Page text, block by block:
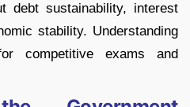
debt sustainability, interest
stability. Understanding
competitive exams and